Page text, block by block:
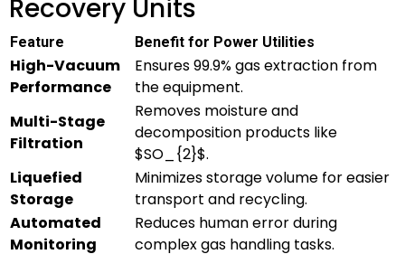
Recovery Units
Feature Benefit for Power Utilities
High-Vacuum
Performance
Ensures 99.9% gas extraction from
the equipment.
Multi-Stage
Filtration
Removes moisture and
decomposition products like
$SO_{2}$.
Liquefied
Storage
Minimizes storage volume for easier
transport and recycling.
Automated
Monitoring
Reduces human error during
complex gas handling tasks.